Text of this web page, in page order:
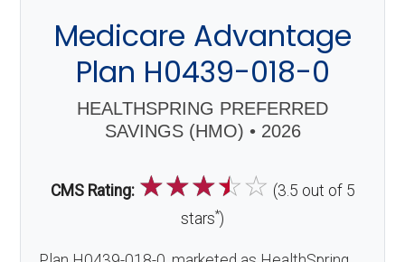
Medicare Advantage
Plan H0439-018-0
HEALTHSPRING PREFERRED
SAVINGS (HMO) • 2026
CMS Rating: ☆☆☆☆☆ (3.5 out of 5
stars*)